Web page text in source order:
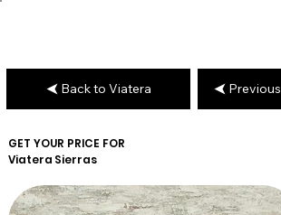
GET YOUR PRICE FOR
Viatera Sierras
Back to Viatera Previous